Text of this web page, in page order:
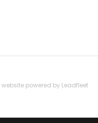
powered by Leadfleet